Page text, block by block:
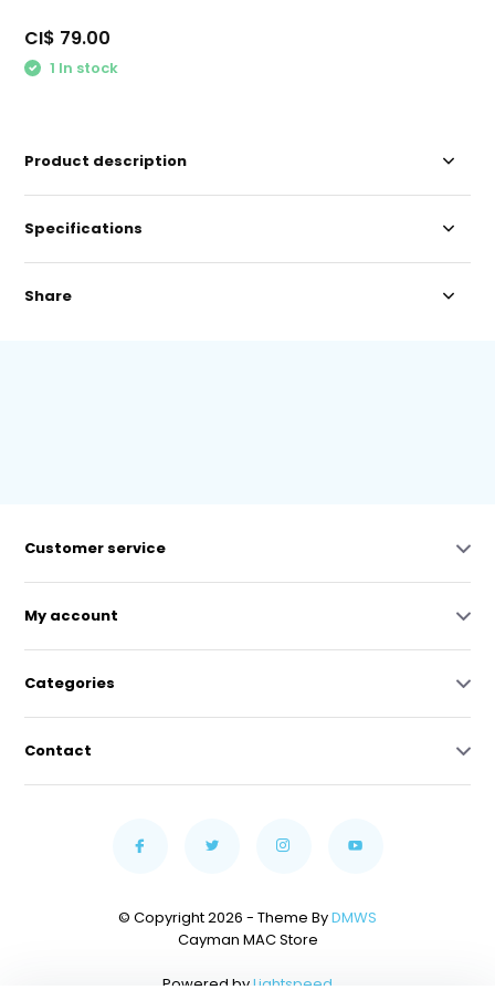
CI$ 79.00
1 In stock
Product description
Specifications
Share
Customer service
My account
Categories
Contact
© Copyright 2026 - Theme ByDMWS
Cayman MAC Store
Powered byLightspeed